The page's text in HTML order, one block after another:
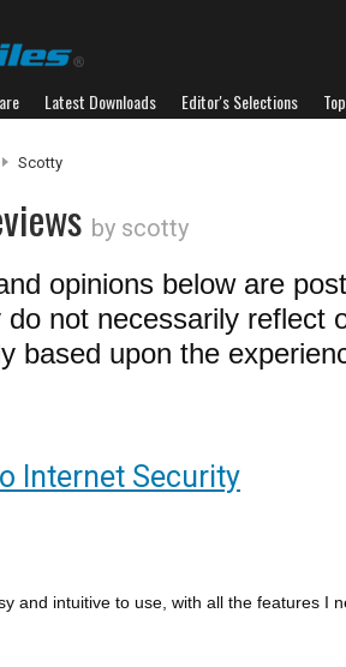
Latest Downloads Editor's Selections
Scotty
by scotty
opinions below are
not necessarily reflect
based upon the
Internet Security
and intuitive to use, with all the features I